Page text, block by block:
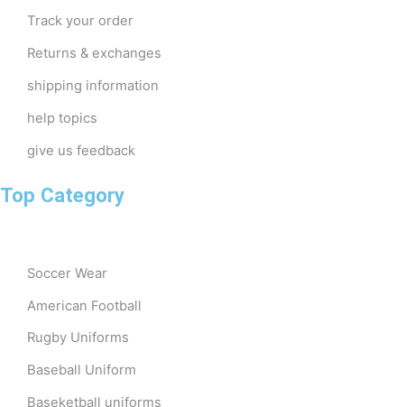
Track your order
Returns & exchanges
shipping information
help topics
give us feedback
Top Category
Soccer Wear
American Football
Rugby Uniforms
Baseball Uniform
Baseketball uniforms